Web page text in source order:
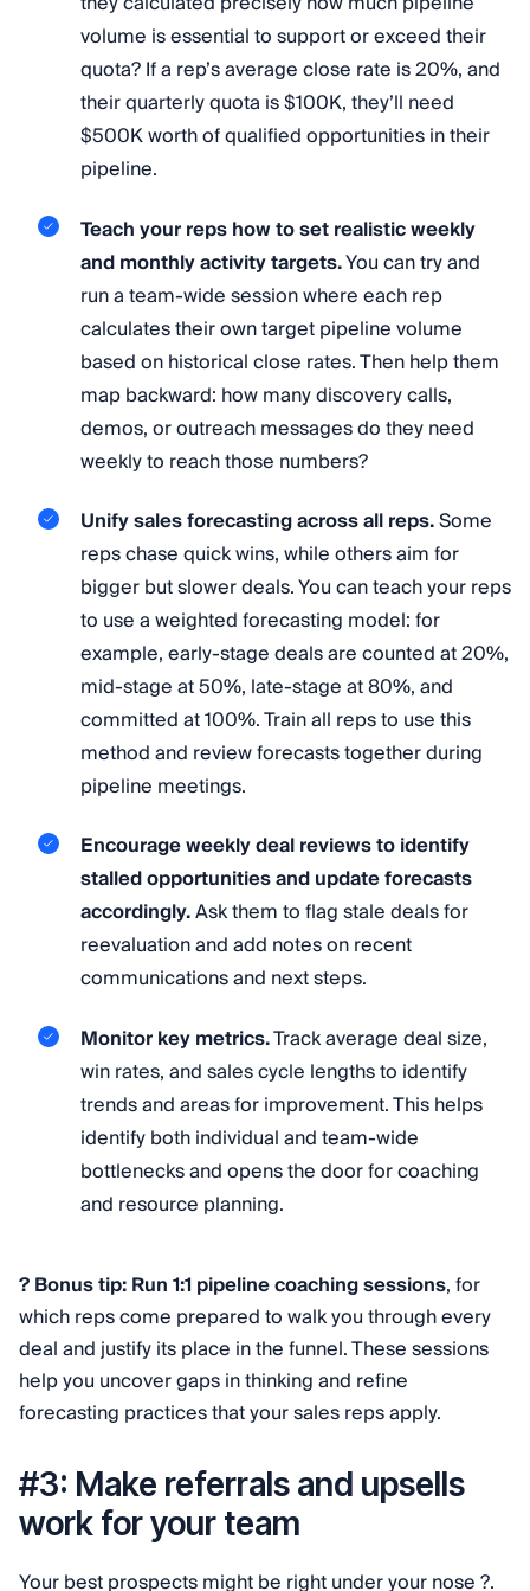
volume is essential to support or exceed their
quota? If a rep’s average close rate is 20%, and
their quarterly quota is $100K, they’ll need
$500K worth of qualified opportunities in their
pipeline.
Teach your reps how to set realistic weekly
and monthly activity targets.You can try and
run a team-wide session where each rep
calculates their own target pipeline volume
based on historical close rates. Then help them
map backward: how many discovery calls,
demos, or outreach messages do they need
weekly to reach those numbers?
Unify sales forecasting across all reps.Some
reps chase quick wins, while others aim for
bigger but slower deals. You can teach your reps
to use a weighted forecasting model: for
example, early-stage deals are counted at 20%,
mid-stage at 50%, late-stage at 80%, and
committed at 100%. Train all reps to use this
method and review forecasts together during
pipeline meetings.
Encourage weekly deal reviews to identify
stalled opportunities and update forecasts
accordingly.Ask them to flag stale deals for
reevaluation and add notes on recent
communications and next steps.
Monitor key metrics.Track average deal size,
win rates, and sales cycle lengths to identify
trends and areas for improvement. This helps
identify both individual and team-wide
bottlenecks and opens the door for coaching
and resource planning.
? Bonus tip: Run 1:1 pipeline coaching sessions, for
which reps come prepared to walk you through every
deal and justify its place in the funnel. These sessions
help you uncover gaps in thinking and refine
forecasting practices that your sales reps apply.
#3: Make referrals and upsells
work for your team
Your best prospects might be right under your nose ?.